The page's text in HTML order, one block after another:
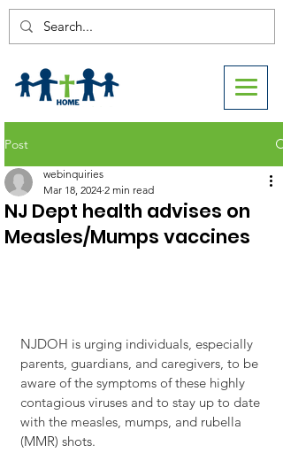
Post
NJ Dept health advises on
Measles/Mumps vaccines
webinquiries
Mar 18, 2024 2 min read
NJDOH is urging individuals, especially
parents, guardians, and caregivers, to be
aware of the symptoms of these highly
contagious viruses and to stay up to date
with the measles, mumps, and rubella
(MMR) shots.